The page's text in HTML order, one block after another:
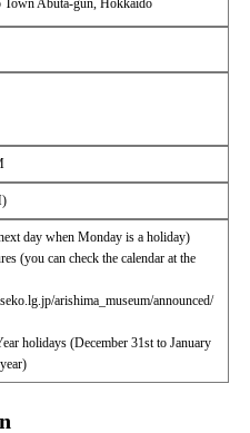
Town Abuta-gun, Hokkaido
day when Monday is a holiday)
(you can check the calendar at the
arishima_museum/announced/
holidays (December 31st to January